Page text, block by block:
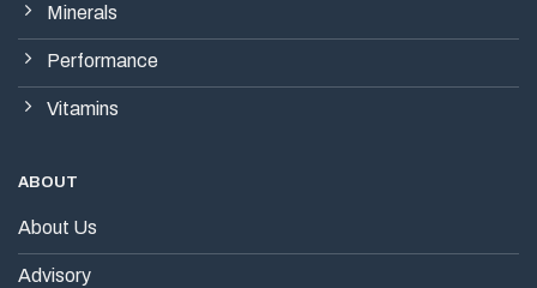
Minerals
Performance
Vitamins
ABOUT
About Us
Advisory